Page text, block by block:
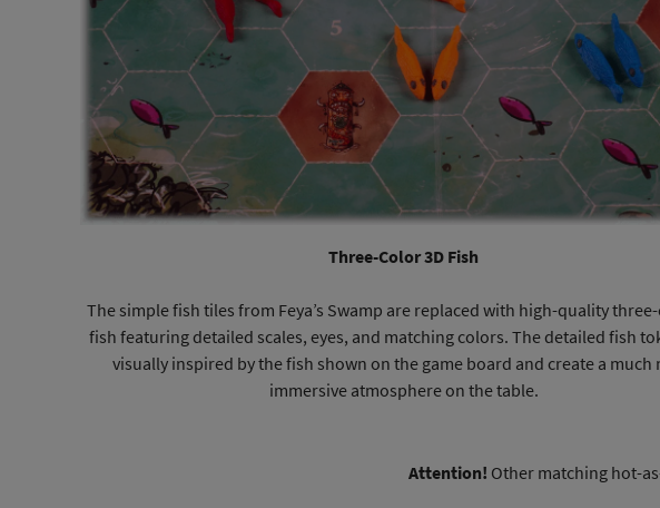
Three-Color 3D Fish
The simple fish tiles from Feya’s Swamp are replaced with high-quality
fish featuring detailed scales, eyes, and matching colors. The detailed fish
visually inspired by the fish shown on the game board and create a much
immersive atmosphere on the table.
Attention! Other matching hot-